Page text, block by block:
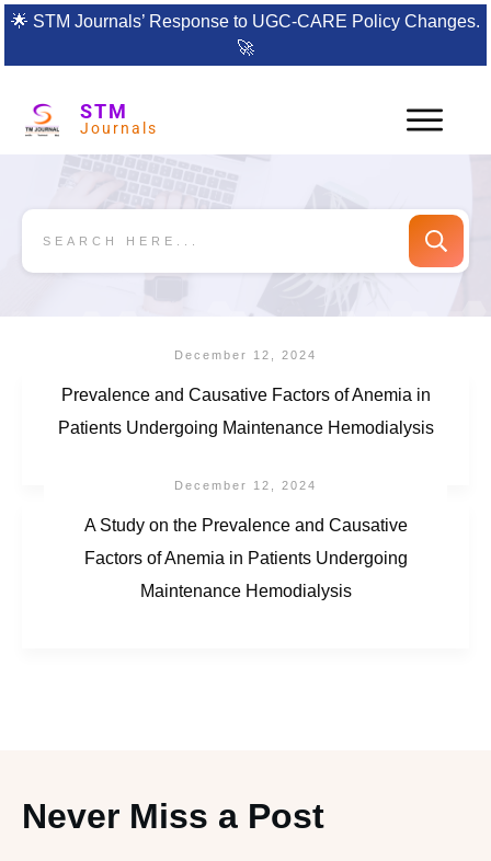
🌟 STM Journals’ Response to UGC-CARE Policy Changes.
🚀
STM
Journals
December 12, 2024
Prevalence and Causative Factors of Anemia in
Patients Undergoing Maintenance Hemodialysis
December 12, 2024
A Study on the Prevalence and Causative
Factors of Anemia in Patients Undergoing
Maintenance Hemodialysis
Never Miss a Post